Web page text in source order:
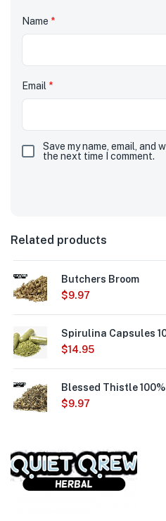
Name *
Email *
Save my name, email, and
the next time I comment.
Related products
Butchers Broom
$9.97
Spirulina Capsules
$14.95
Blessed Thistle
$9.97